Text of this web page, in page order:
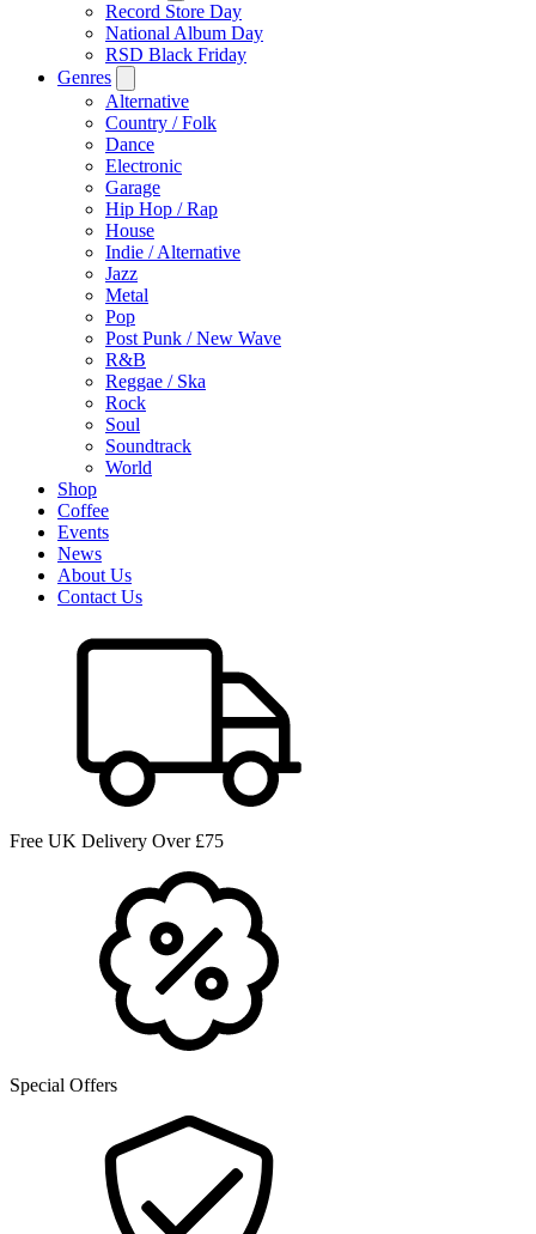
Record Store Day
National Album Day
RSD Black Friday
Genres
Alternative
Country / Folk
Dance
Electronic
Garage
Hip Hop / Rap
House
Indie / Alternative
Jazz
Metal
Pop
Post Punk / New Wave
R&B
Reggae / Ska
Rock
Soul
Soundtrack
World
Shop
Coffee
Events
News
About Us
Contact Us
Free UK Delivery Over £75
Special Offers